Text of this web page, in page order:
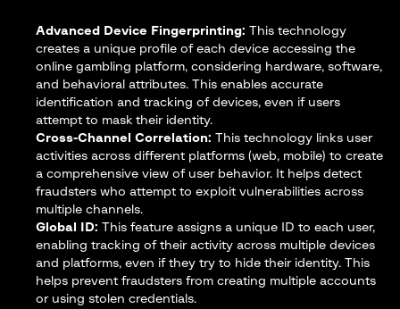
Advanced Device Fingerprinting: This technology
creates a unique profile of each device accessing the
online gambling platform, considering hardware, software,
and behavioral attributes. This enables accurate
identification and tracking of devices, even if users
attempt to mask their identity.
Cross-Channel Correlation: This technology links user
activities across different platforms (web, mobile) to create
a comprehensive view of user behavior. It helps detect
fraudsters who attempt to exploit vulnerabilities across
multiple channels.
Global ID: This feature assigns a unique ID to each user,
enabling tracking of their activity across multiple devices
and platforms, even if they try to hide their identity. This
helps prevent fraudsters from creating multiple accounts
or using stolen credentials.